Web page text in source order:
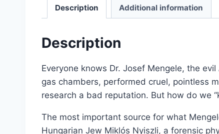
Description Additional information
Description
Everyone knows Dr. Josef Mengele, the
gas chambers, performed cruel, pointless
research a bad reputation. But how do we
The most important source for what
Hungarian Jew Miklós Nyiszli, a forensic
on
the
page
$2,106.00
was:
$2,106.00.
is:
$1,579.50.
Add to cart